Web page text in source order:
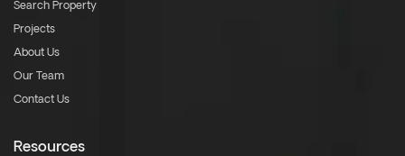
Search Property
Projects
About Us
Our Team
Contact Us
Resources